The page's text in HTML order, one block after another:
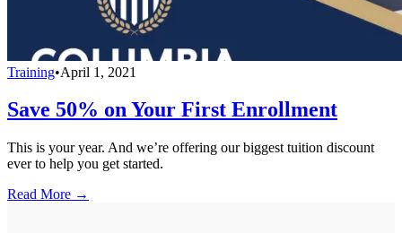
Training•April 1, 2021
Save 50% on Your First Enrollment
This is your year. And we’re offering our biggest tuition discount
ever to help you get started.
Read More →